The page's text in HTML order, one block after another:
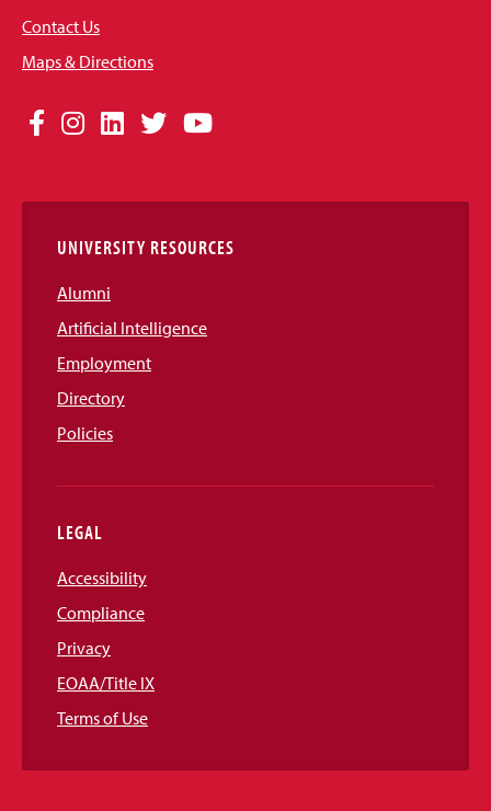
Contact Us
Maps & Directions
Social
Links
Facebook
Instagram
LinkedIn
TwitterYouTube
UNIVERSITY RESOURCES
Alumni
Artificial Intelligence
Employment
Directory
Policies
LEGAL
Accessibility
Compliance
Privacy
EOAA/Title IX
Terms of Use